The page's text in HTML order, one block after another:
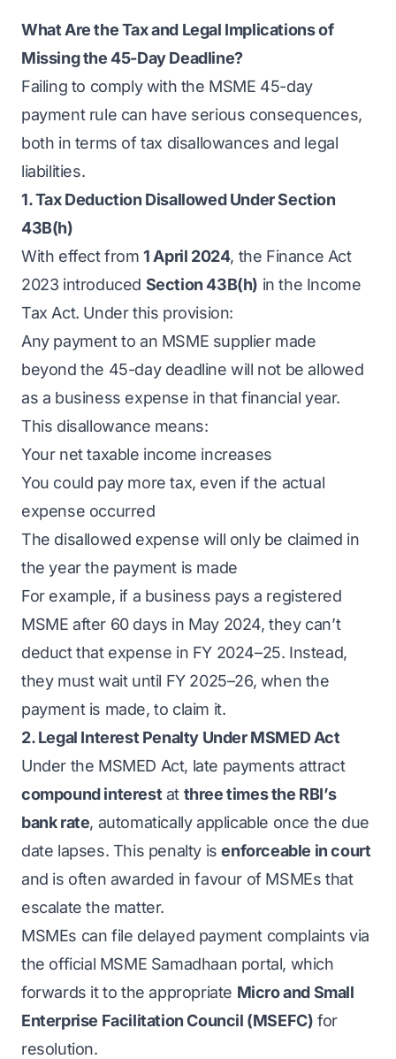
What Are the Tax and Legal Implications of
Missing the 45-Day Deadline?
Failing to comply with the MSME 45-day
payment rule can have serious consequences,
both in terms of tax disallowances and legal
liabilities.
1. Tax Deduction Disallowed Under Section
43B(h)
With effect from1 April 2024, the Finance Act
2023 introduced Section 43B(h) in the Income
Tax Act. Under this provision:
Any payment to an MSME supplier made
beyond the 45-day deadline will not be allowed
as a business expense in that financial year.
This disallowance means:
Your net taxable income increases
You could pay more tax, even if the actual
expense occurred
The disallowed expense will only be claimed in
the year the payment is made
For example, if a business pays a registered
MSME after 60 days in May 2024, they can’t
deduct that expense in FY 2024–25. Instead,
they must wait until FY 2025–26, when the
payment is made, to claim it.
2. Legal Interest Penalty Under MSMED Act
Under the MSMED Act, late payments attract
compound interest at three times the RBI’s
bank rate, automatically applicable once the due
date lapses. This penalty isenforceable in court
and is often awarded in favour of MSMEs that
escalate the matter.
MSMEs can file delayed payment complaints via
the official MSME Samadhaan portal, which
forwards it to the appropriate Micro and Small
Enterprise Facilitation Council (MSEFC) for
resolution.